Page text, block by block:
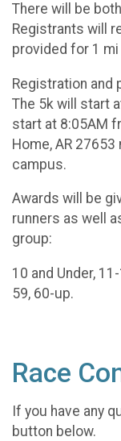
There will be
Registrants will
provided for 1 mi
Registration and
The 5k will start
start at 8:05AM
Home, AR
campus.
Awards will be
runners as well
group:
10 and Under,
59, 60-up.
Race
If you have any
button below.